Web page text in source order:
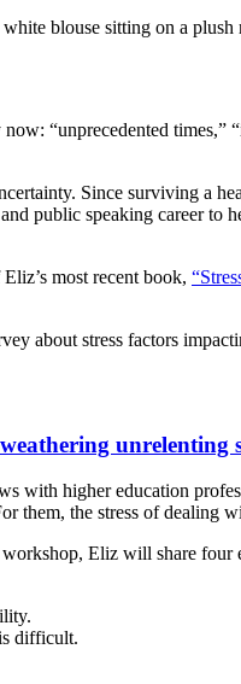
“unprecedented
Since surviving a
public speaking career
most recent book,
about stress factors
unrelenting
with higher education
them, the stress of dealing
Eliz will share four
difficult.